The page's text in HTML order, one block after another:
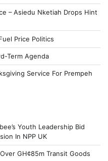
– Asiedu Nketiah Drops Hint
Price Politics
Term Agenda
Service For Prempeh
Youth Leadership Bid
In NPP UK
GH¢85m Transit Goods